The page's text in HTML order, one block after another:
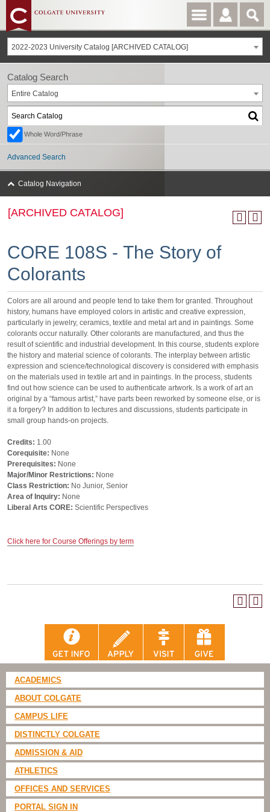
2022-2023 University Catalog [ARCHIVED CATALOG]
[ARCHIVED CATALOG]
CORE 108S - The Story of
Colorants
Colors are all around and people tend to take them for granted. Throughout
history, humans have employed colors in artistic and creative expression,
particularly in jewelry, ceramics, textile and metal art and in paintings. Some
colorants occur naturally. Other colorants are manufactured, and thus the
result of scientific and industrial development. In this course, students explore
the history and material science of colorants. The interplay between artistic
expression and science/technological discovery is considered with emphasis
on the materials used in textile art and in paintings. In the process, students
find out how science can be used to authenticate artwork. Is a work of art an
original by a “famous artist,” have parts been reworked by someone else, or is
it a forgery? In addition to lectures and discussions, students participate in
small group hands-on projects.
Credits: 1.00
Corequisite: None
Prerequisites: None
Major/Minor Restrictions: None
Class Restriction: No Junior, Senior
Area of Inquiry: None
Liberal Arts CORE: Scientific Perspectives
Click here for Course Offerings by term
Catalog Search
Entire Catalog
Whole Word/Phrase
Advanced Search
Catalog Navigation
ACADEMICS
ABOUT COLGATE
CAMPUS LIFE
DISTINCTLY COLGATE
ADMISSION & AID
ATHLETICS
OFFICES AND SERVICES
PORTAL SIGN IN